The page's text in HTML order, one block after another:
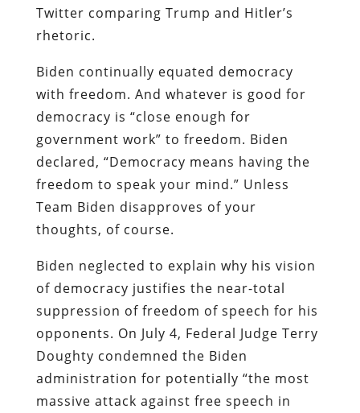
Twitter comparing Trump and Hitler’s
rhetoric.
Biden continually equated democracy
with freedom. And whatever is good for
democracy is “close enough for
government work” to freedom. Biden
declared, “Democracy means having the
freedom to speak your mind.” Unless
Team Biden disapproves of your
thoughts, of course.
Biden neglected to explain why his vision
of democracy justifies the near-total
suppression of freedom of speech for his
opponents. On July 4, Federal Judge Terry
Doughty condemned the Biden
administration for potentially “the most
massive attack against free speech in